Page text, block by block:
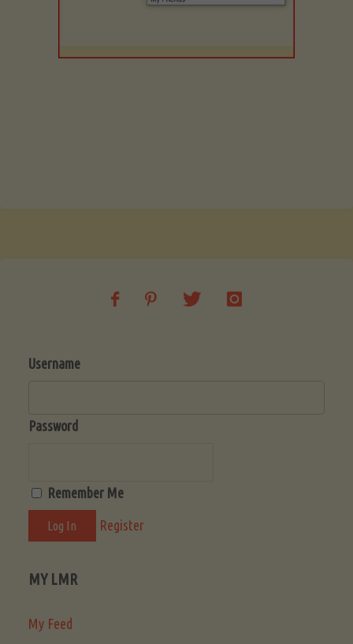
Username
Password
Remember Me
Register
MY LMR
My Feed